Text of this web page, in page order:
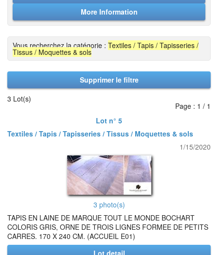
More Information
Vous recherchez la catégorie : Textiles / Tapis / Tapisseries /
Tissus / Moquettes & sols
Supprimer le filtre
3 Lot(s)
Page : 1 / 1
Lot n° 5
Textiles / Tapis / Tapisseries / Tissus / Moquettes & sols
1/15/2020
3 photo(s)
TAPIS EN LAINE DE MARQUE TOUT LE MONDE BOCHART
COLORIS GRIS, ORNE DE TROIS LIGNES FORMEE DE PETITS
CARRES. 170 X 240 CM. (ACCUEIL E01)
Lot detail